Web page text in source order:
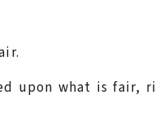
upon what is fair,